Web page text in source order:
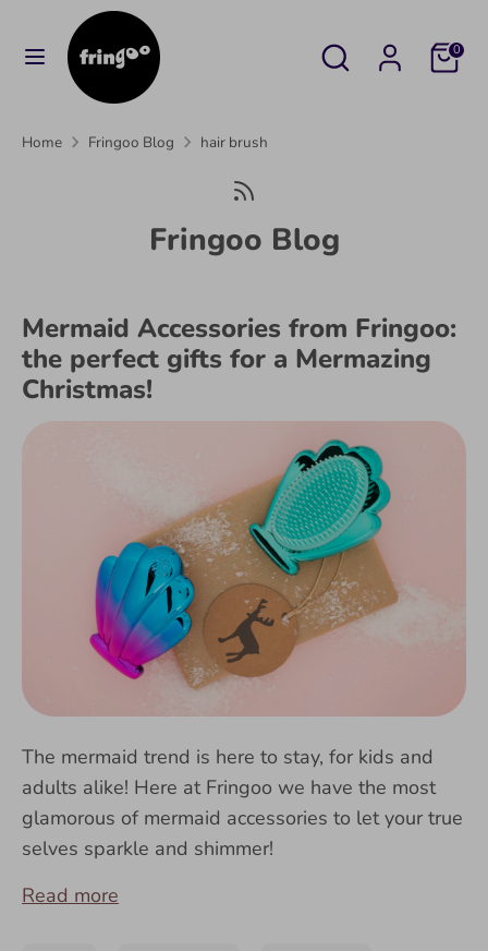
Search
Search
our
store
Cart0
SearchSearch
Home Fringoo Blog hair brush
Fringoo Blog
Mermaid Accessories from Fringoo:
the perfect gifts for a Mermazing
Christmas!
The mermaid trend is here to stay, for kids and
adults alike! Here at Fringoo we have the most
glamorous of mermaid accessories to let your true
selves sparkle and shimmer!
Read more